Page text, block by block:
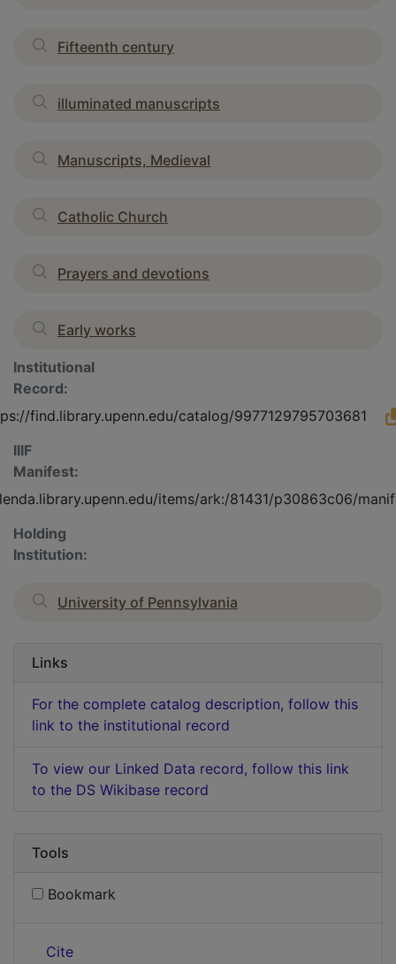
Fifteenth century
illuminated manuscripts
Manuscripts, Medieval
Catholic Church
Prayers and devotions
Early works
Institutional
Record:
find.library.upenn.edu/catalog/9977129795703681
IIIF
Manifest:
items/ark:/81431/p30863c06/
Holding
Institution:
University of Pennsylvania
Links
For the complete catalog description, follow this
link to the institutional record
To view our Linked Data record, follow this link
to the DS Wikibase record
Tools
Bookmark
Cite